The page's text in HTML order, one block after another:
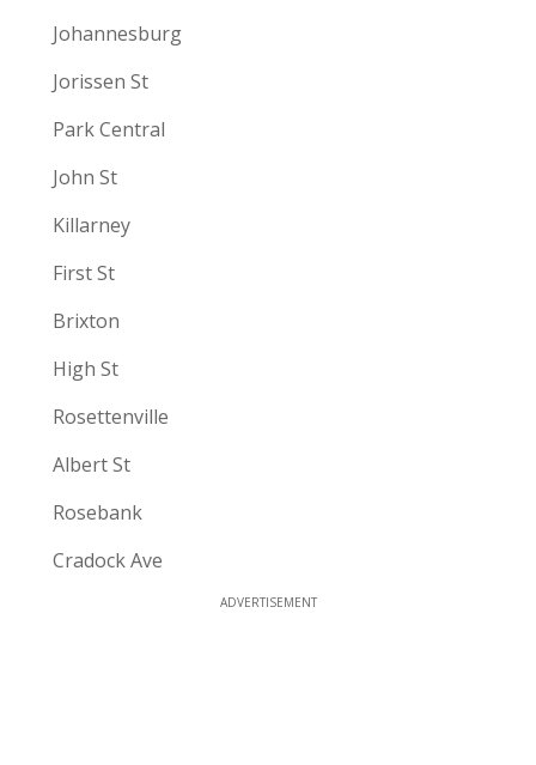
Johannesburg
Jorissen St
Park Central
John St
Killarney
First St
Brixton
High St
Rosettenville
Albert St
Rosebank
Cradock Ave
ADVERTISEMENT